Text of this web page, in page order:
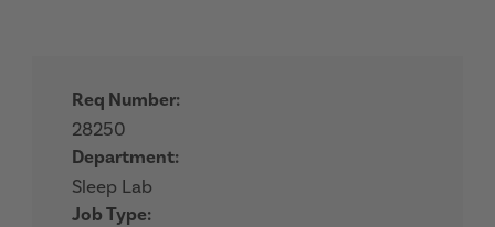
Req Number:
28250
Department:
Sleep Lab
Job Type: